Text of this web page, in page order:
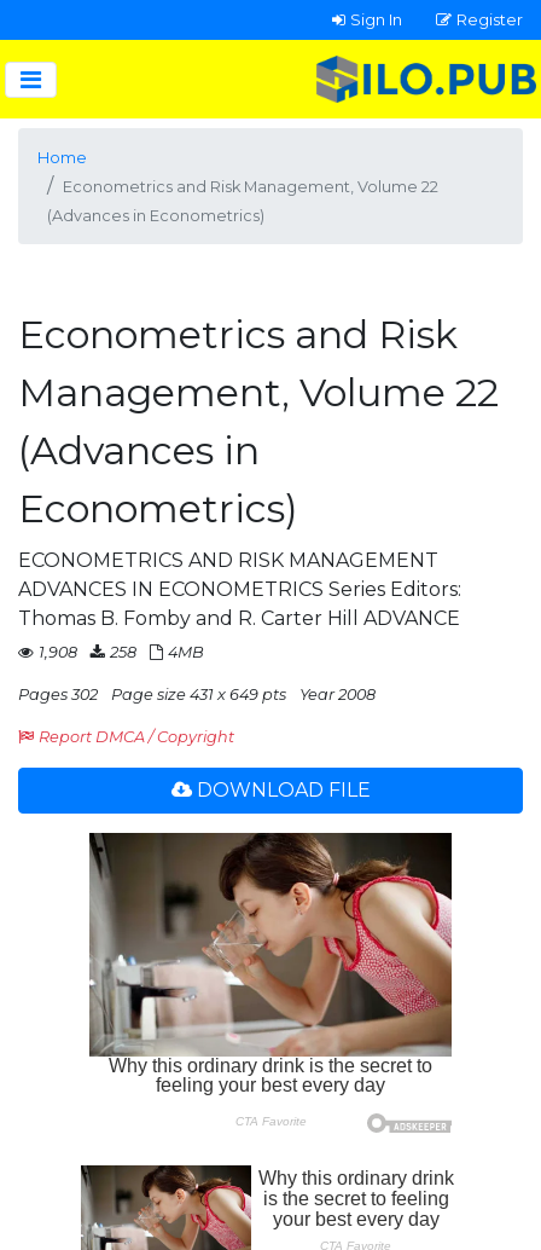
Sign In Register
Home
Econometrics and Risk Management, Volume 22
(Advances in Econometrics)
Econometrics and Risk
Management, Volume 22
(Advances in
Econometrics)
ECONOMETRICS AND RISK MANAGEMENT
ADVANCES IN ECONOMETRICS Series Editors:
Thomas B. Fomby and R. Carter Hill ADVANCE
1,908 258 4MB
Pages 302 Page size 431 x 649 pts Year 2008
Report DMCA / Copyright
DOWNLOAD FILE